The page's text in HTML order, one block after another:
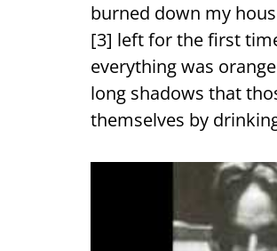
burned down my
[3] left for the first
everything was
long shadows that
themselves by